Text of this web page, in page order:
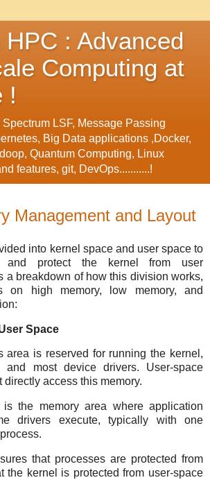
HPC : Advanced
Computing at
!
LSF, Message Passing
Big Data applications ,Docker,
Quantum Computing, Linux
features, git, DevOps...........!
Management and Layout
into kernel space and user space to
and protect the kernel from user
a breakdown of how this division works,
on high memory, low memory, and
Space
area is reserved for running the kernel,
and most device drivers. User-space
access this memory.
the memory area where application
drivers execute, typically with one
that processes are protected from
the kernel is protected from user-space